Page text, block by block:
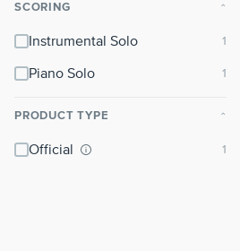
SCORING ⌃
Instrumental Solo
Piano Solo
PRODUCT TYPE ⌃
Official